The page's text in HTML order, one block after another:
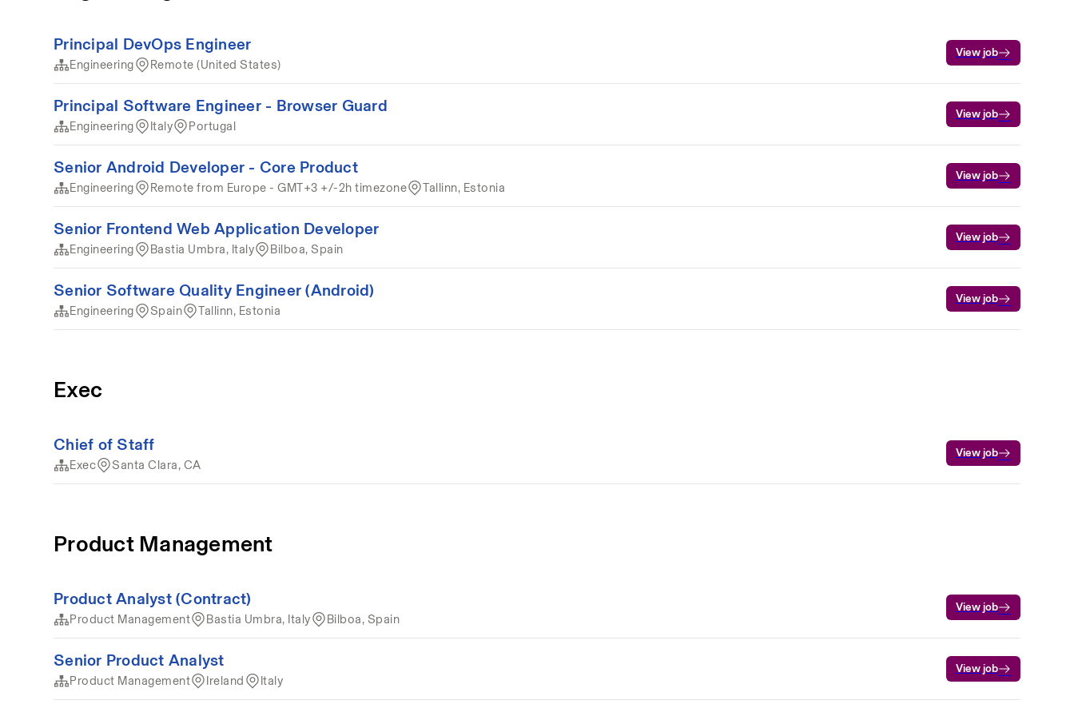
Principal DevOps Engineer
Engineering Remote (United States)
View job
Principal Software Engineer - Browser Guard
Engineering Italy Portugal
View job
Senior Android Developer - Core Product
Engineering Remote from Europe - GMT+3 +/-2h timezone Tallinn, Estonia
View job
Senior Frontend Web Application Developer
Engineering Bastia Umbra, Italy Bilboa, Spain
View job
Senior Software Quality Engineer (Android)
Engineering Spain Tallinn, Estonia
View job
Exec
Chief of Staff
Exec Santa Clara, CA
View job
Product Management
Product Analyst (Contract)
Product Management Bastia Umbra, Italy Bilboa, Spain
View job
Senior Product Analyst
Product Management Ireland Italy
View job